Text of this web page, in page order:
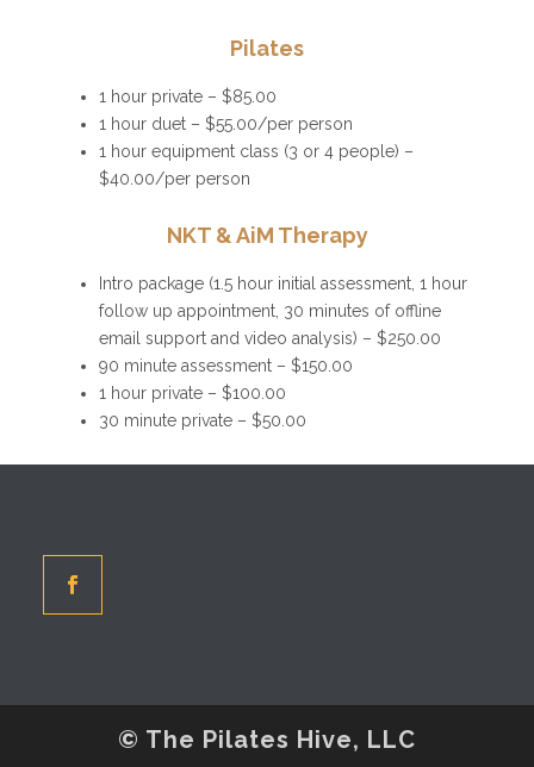
Pilates
1 hour private – $85.00
1 hour duet – $55.00/per person
1 hour equipment class (3 or 4 people) –
$40.00/per person
NKT & AiM Therapy
Intro package (1.5 hour initial assessment, 1 hour
follow up appointment, 30 minutes of offline
email support and video analysis) – $250.00
90 minute assessment – $150.00
1 hour private – $100.00
30 minute private – $50.00
© The Pilates Hive, LLC